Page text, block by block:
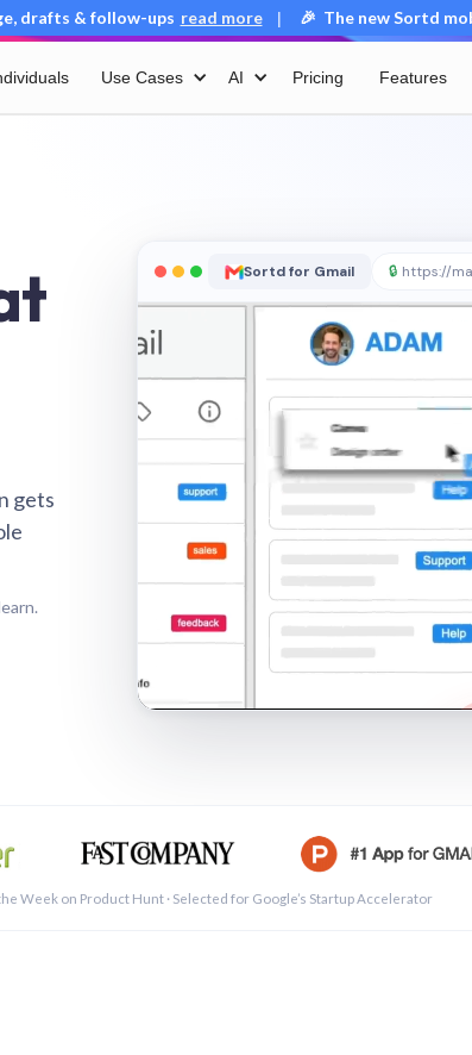
drafts & follow-ups read more | 🎉 The new Sortd
Use Cases AI Pricing Features
gets
Sortd for Gmail 🔒 https://
Week on Product Hunt · Selected for Google’s Startup Accelerator